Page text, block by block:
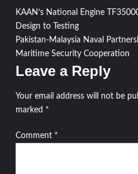
Post
navigation
KAAN’s National Engine
Design to Testing
Pakistan-Malaysia Naval
Maritime Security Cooperation
Leave a Reply
Your email address will not be
marked *
Comment *